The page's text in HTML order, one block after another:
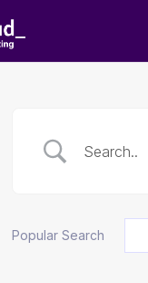
Popular Search